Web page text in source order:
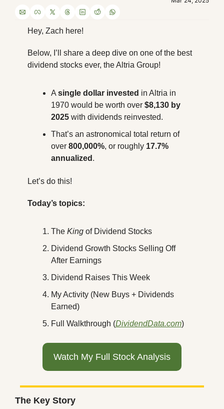
Hey, Zach here!
Below, I’ll share a deep dive on one of the best
dividend stocks ever, the Altria Group!
A single dollar invested in Altria in
1970 would be worth over $8,130 by
2025 with dividends reinvested.
That’s an astronomical total return of
over 800,000%, or roughly 17.7%
annualized .
Let’s do this!
Today’s topics:
The King of Dividend Stocks
Dividend Growth Stocks Selling Off
After Earnings
Dividend Raises This Week
My Activity (New Buys + Dividends
Earned)
Full Walkthrough (DividendData.com)
Watch My Full Stock Analysis
The Key Story